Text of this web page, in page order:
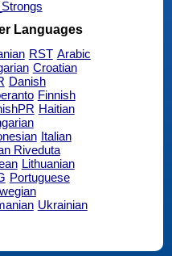
Languages
RST Arabic
Croatian
Danish
Finnish
Haitian
Italian
Riveduta
Lithuanian
Portuguese
Ukrainian